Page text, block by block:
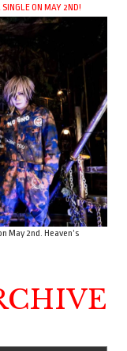
ON MAY 2ND!
May 2nd. Heaven’s